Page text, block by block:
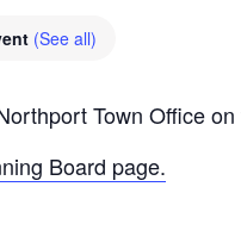
(See all)
Town Office
Board page.